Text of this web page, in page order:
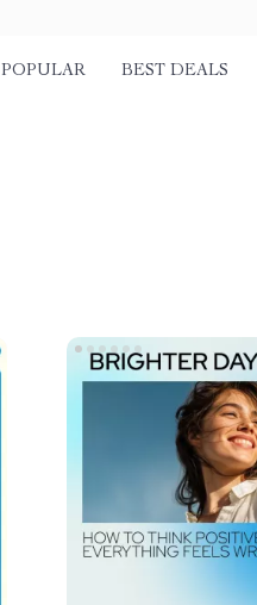
POPULAR BEST DEALS